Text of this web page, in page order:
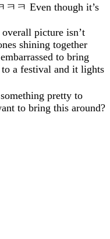
ㅋㅋ Even though it’s
picture isn’t
shining together
to bring
a festival and it lights
pretty to
to bring this around?